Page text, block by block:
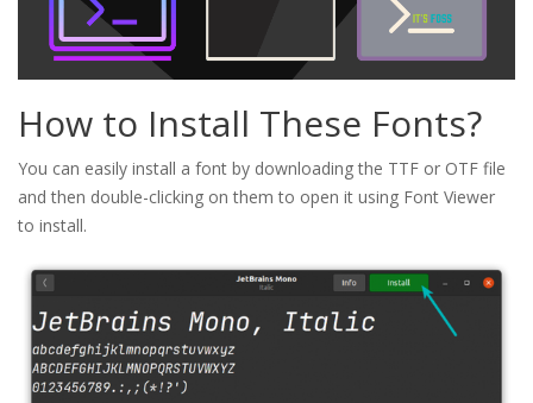
How to Install These Fonts?
You can easily install a font by downloading the TTF or OTF file
and then double-clicking on them to open it using Font Viewer
to install.